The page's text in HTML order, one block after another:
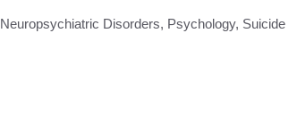
Neuropsychiatric Disorders, Psychology, Suicide